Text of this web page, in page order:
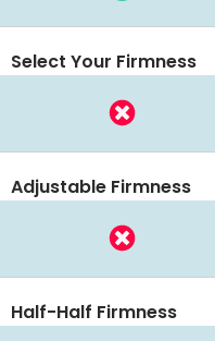
Select Your Firmness
Adjustable Firmness
Half-Half Firmness